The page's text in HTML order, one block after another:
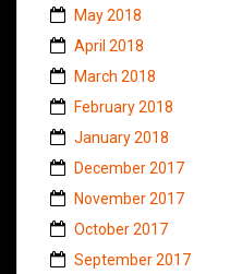
May 2018
April 2018
March 2018
February 2018
January 2018
December 2017
November 2017
October 2017
September 2017